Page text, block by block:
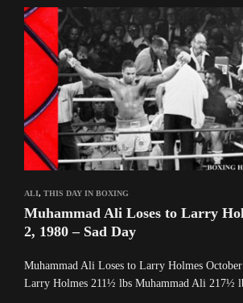
ALI, THIS DAY IN BOXING
Muhammad Ali Loses to Larry
2, 1980 – Sad Day
Muhammad Ali Loses to Larry Holmes
Larry Holmes 211½ lbs Muhammad Ali 217½